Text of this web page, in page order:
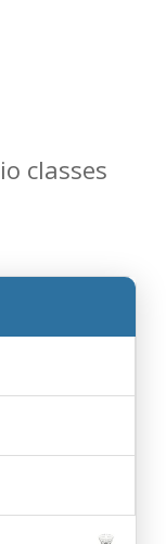
classes